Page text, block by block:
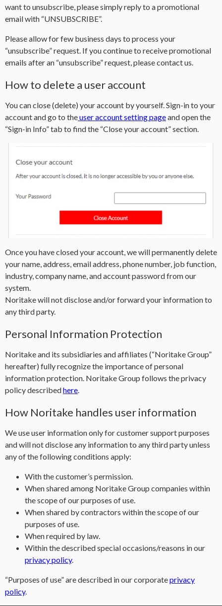
want to unsubscribe, please simply reply to a promotional
email with “UNSUBSCRIBE”.
Please allow for few business days to process your
“unsubscribe” request. If you continue to receive promotional
emails after an “unsubscribe” request, please contact us.
How to delete a user account
You can close (delete) your account by yourself. Sign-in to your
account and go to theuser account setting pageand open the
“Sign-in Info” tab to find the “Close your account” section.
Once you have closed your account, we will permanently delete
your name, address, email address, phone number, job function,
industry, company name, and account password from our
system.
Noritake will not disclose and/or forward your information to
any third party.
Personal Information Protection
Noritake and its subsidiaries and affiliates (“Noritake Group”
hereafter) fully recognize the importance of personal
information protection. Noritake Group follows the privacy
policy describedhere.
How Noritake handles user information
We use user information only for customer support purposes
and will not disclose any information to any third party unless
any of the following conditions apply:
With the customer’s permission.
When shared among Noritake Group companies within
the scope of our purposes of use.
When shared by contractors within the scope of our
purposes of use.
When required by law.
Within the described special occasions/reasons in our
privacy policy.
“Purposes of use” are described in our corporateprivacy
policy.